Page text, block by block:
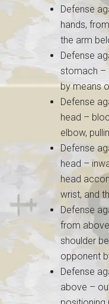
Defense
hands,
the arm
Defense
stomach –
by means
Defense
head –
elbow,
Defense
head –
head
wrist, and
Defense
from
shoulder
opponent
Defense
above –